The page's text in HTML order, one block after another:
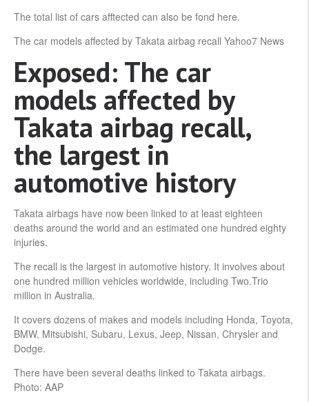
The total list of cars afftected can also be fond here.
The car models affected by Takata airbag recall Yahoo7 News
Exposed: The car
models affected by
Takata airbag recall,
the largest in
automotive history
Takata airbags have now been linked to at least eighteen
deaths around the world and an estimated one hundred eighty
injuries.
The recall is the largest in automotive history. It involves about
one hundred million vehicles worldwide, including Two.Trio
million in Australia.
It covers dozens of makes and models including Honda, Toyota,
BMW, Mitsubishi, Subaru, Lexus, Jeep, Nissan, Chrysler and
Dodge.
There have been several deaths linked to Takata airbags.
Photo: AAP